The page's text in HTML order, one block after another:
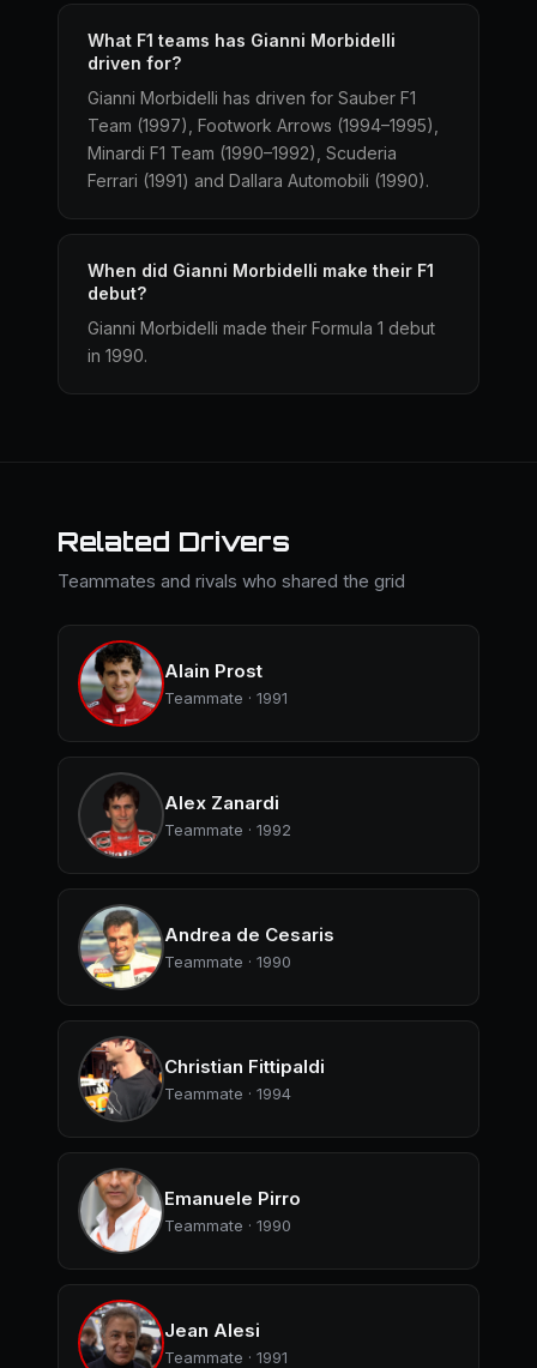
What F1 teams has Gianni Morbidelli
driven for?
Gianni Morbidelli has driven for Sauber F1
Team (1997), Footwork Arrows (1994–1995),
Minardi F1 Team (1990–1992), Scuderia
Ferrari (1991) and Dallara Automobili (1990).
When did Gianni Morbidelli make their F1
debut?
Gianni Morbidelli made their Formula 1 debut
in 1990.
Related Drivers
Teammates and rivals who shared the grid
Alain Prost
Teammate · 1991
Alex Zanardi
Teammate · 1992
Andrea de Cesaris
Teammate · 1990
Christian Fittipaldi
Teammate · 1994
Emanuele Pirro
Teammate · 1990
Jean Alesi
Teammate · 1991